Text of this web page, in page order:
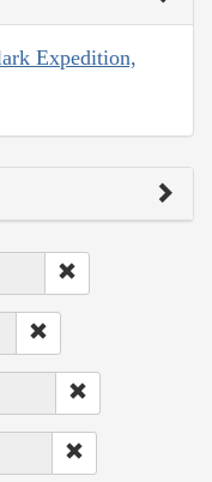
Expedition,